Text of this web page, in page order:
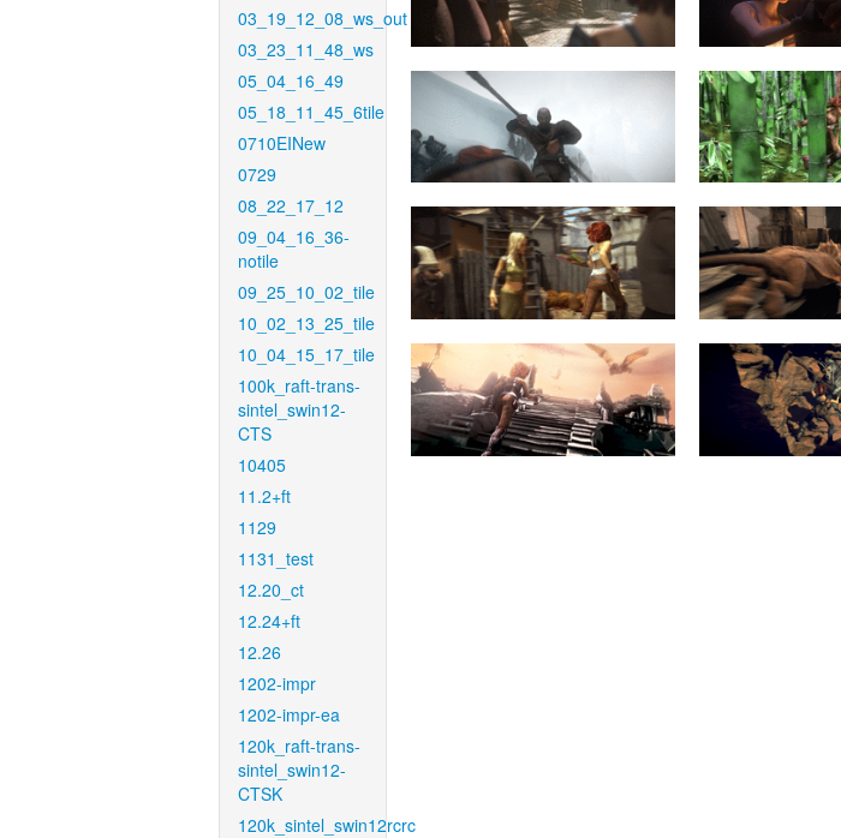
03_19_12_08_ws_out
03_23_11_48_ws
05_04_16_49
05_18_11_45_6tile
0710EINew
0729
08_22_17_12
09_04_16_36-
notile
09_25_10_02_tile
10_02_13_25_tile
10_04_15_17_tile
100k_raft-trans-
sintel_swin12-
CTS
10405
11.2+ft
1129
1131_test
12.20_ct
12.24+ft
12.26
1202-impr
1202-impr-ea
120k_raft-trans-
sintel_swin12-
CTSK
120k_sintel_swin12rcrc